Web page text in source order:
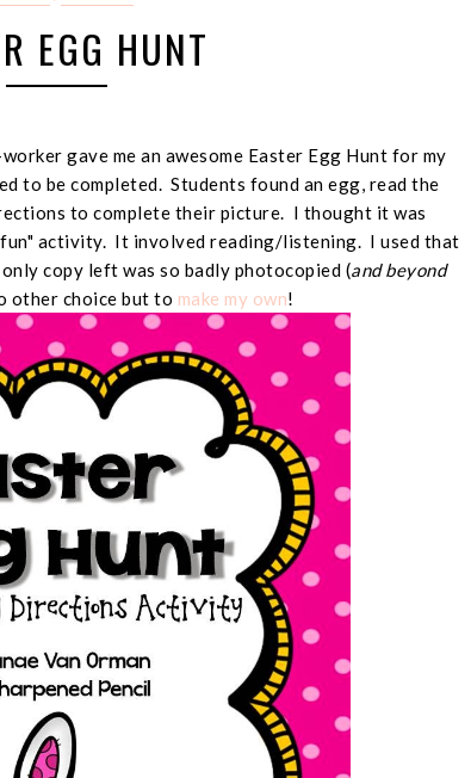
EGG HUNT
gave me an awesome Easter Egg Hunt for my
to be completed. Students found an egg, read the
to complete their picture. I thought it was
activity. It involved reading/listening. I used that
copy left was so badly photocopied (and beyond
other choice but to make my own!